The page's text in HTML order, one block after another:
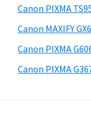
,
M
A
Canon PIXMA
Canon MAXIFY
Canon PIXMA
Canon PIXMA